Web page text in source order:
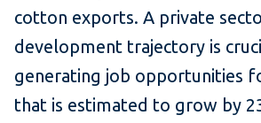
cotton exports. A private
development trajectory is
generating job opportunities
that is estimated to grow by